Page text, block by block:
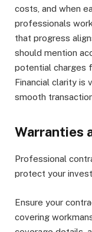
costs, and when
professionals
that progress
should mention
potential charges
Financial clarity is
smooth
Warranties
Professional
protect your
Ensure your
covering